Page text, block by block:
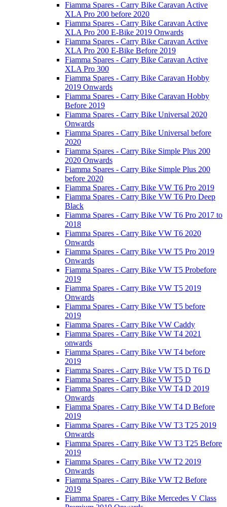
Fiamma Spares - Carry Bike Caravan Active
XLA Pro 200 before 2020
Fiamma Spares - Carry Bike Caravan Active
XLA Pro 200 E-Bike 2019 Onwards
Fiamma Spares - Carry Bike Caravan Active
XLA Pro 200 E-Bike Before 2019
Fiamma Spares - Carry Bike Caravan Active
XLA Pro 300
Fiamma Spares - Carry Bike Caravan Hobby
2019 Onwards
Fiamma Spares - Carry Bike Caravan Hobby
Before 2019
Fiamma Spares - Carry Bike Universal 2020
Onwards
Fiamma Spares - Carry Bike Universal before
2020
Fiamma Spares - Carry Bike Simple Plus 200
2020 Onwards
Fiamma Spares - Carry Bike Simple Plus 200
before 2020
Fiamma Spares - Carry Bike VW T6 Pro 2019
Fiamma Spares - Carry Bike VW T6 Pro Deep
Black
Fiamma Spares - Carry Bike VW T6 Pro 2017 to
2018
Fiamma Spares - Carry Bike VW T6 2020
Onwards
Fiamma Spares - Carry Bike VW T5 Pro 2019
Onwards
Fiamma Spares - Carry Bike VW T5 Probefore
2019
Fiamma Spares - Carry Bike VW T5 2019
Onwards
Fiamma Spares - Carry Bike VW T5 before
2019
Fiamma Spares - Carry Bike VW Caddy
Fiamma Spares - Carry Bike VW T4 2021
onwards
Fiamma Spares - Carry Bike VW T4 before
2019
Fiamma Spares - Carry Bike VW T5 D T6 D
Fiamma Spares - Carry Bike VW T5 D
Fiamma Spares - Carry Bike VW T4 D 2019
Onwards
Fiamma Spares - Carry Bike VW T4 D Before
2019
Fiamma Spares - Carry Bike VW T3 T25 2019
Onwards
Fiamma Spares - Carry Bike VW T3 T25 Before
2019
Fiamma Spares - Carry Bike VW T2 2019
Onwards
Fiamma Spares - Carry Bike VW T2 Before
2019
Fiamma Spares - Carry Bike Mercedes V Class